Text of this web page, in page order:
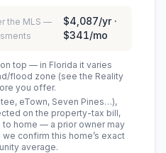
the MLS —
$4,087/yr ·
$341/mo
top — in Florida it varies
flood zone (see the Reality
you offer.
eTown, Seven Pines…),
on the property-tax bill,
to home — a prior owner may
confirm this home’s exact
average.